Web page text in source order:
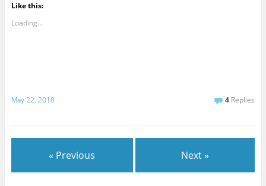
Like this:
Loading...
May 22, 2018 4 Replies
« Previous Next »